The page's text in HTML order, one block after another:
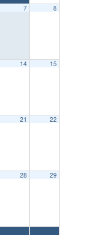
7 8
14 15
21 22
28 29